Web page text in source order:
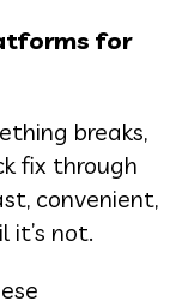
for
breaks,
fix through
convenient,
not.